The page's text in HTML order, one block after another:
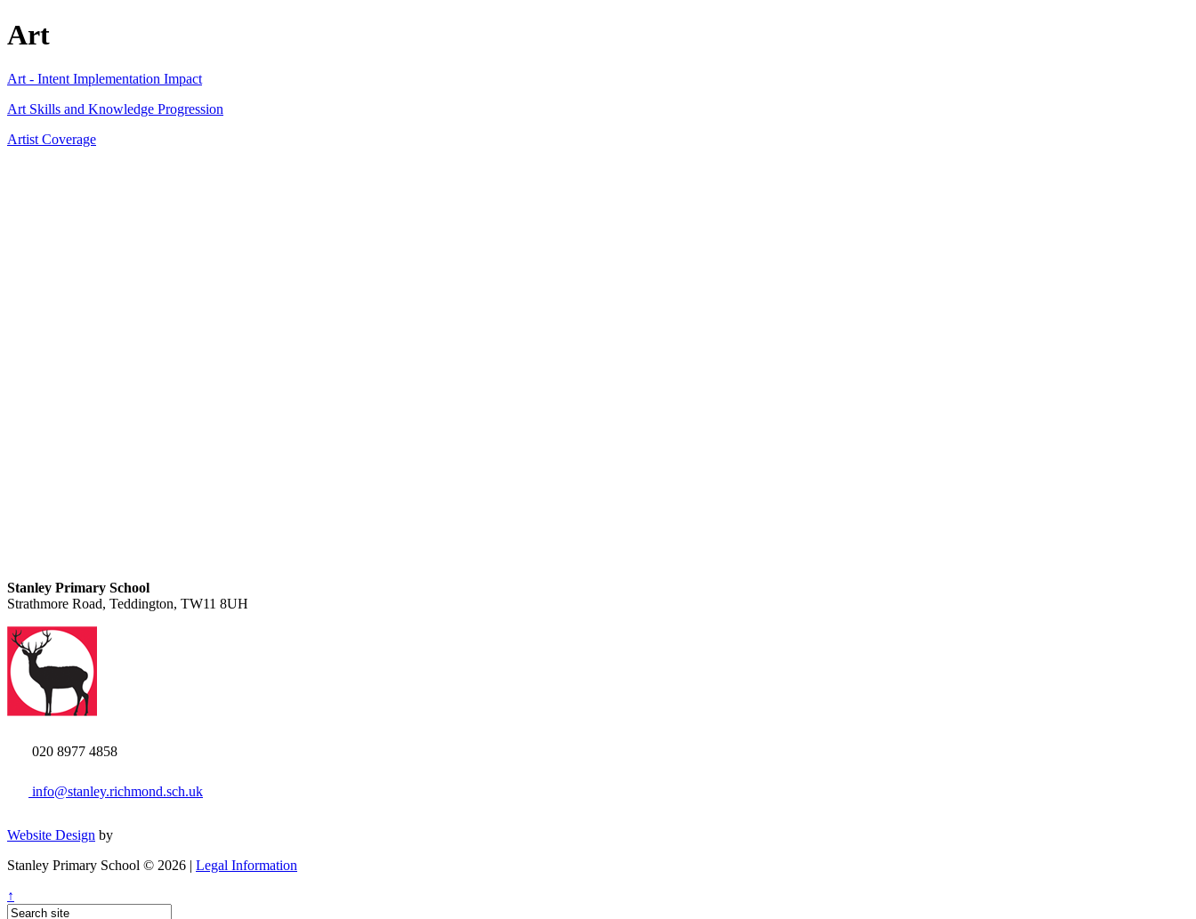
Art
Art - Intent Implementation Impact
Art Skills and Knowledge Progression
Artist Coverage
Stanley Primary School
Strathmore Road, Teddington, TW11 8UH
020 8977 4858
info@stanley.richmond.sch.uk
Website Design by
Stanley Primary School © 2026 | Legal Information
↑